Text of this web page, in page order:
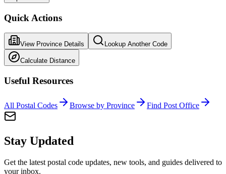
Quick Actions
View Province Details Lookup Another Code
Calculate Distance
Useful Resources
All Postal Codes Browse by Province Find Post Office
Stay Updated
Get the latest postal code updates, new tools, and guides delivered to
your inbox.